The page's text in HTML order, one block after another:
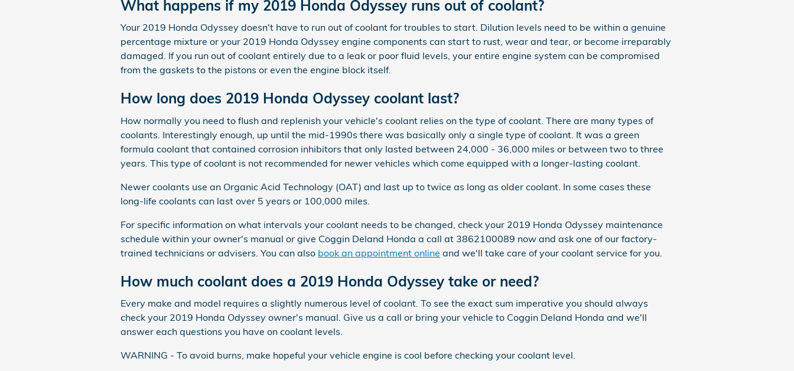
What happens if my 2019 Honda Odyssey runs out of coolant?
Your 2019 Honda Odyssey doesn't have to run out of coolant for troubles to start. Dilution levels need to be within a genuine
percentage mixture or your 2019 Honda Odyssey engine components can start to rust, wear and tear, or become irreparably
damaged. If you run out of coolant entirely due to a leak or poor fluid levels, your entire engine system can be compromised
from the gaskets to the pistons or even the engine block itself.
How long does 2019 Honda Odyssey coolant last?
How normally you need to flush and replenish your vehicle's coolant relies on the type of coolant. There are many types of
coolants. Interestingly enough, up until the mid-1990s there was basically only a single type of coolant. It was a green
formula coolant that contained corrosion inhibitors that only lasted between 24,000 - 36,000 miles or between two to three
years. This type of coolant is not recommended for newer vehicles which come equipped with a longer-lasting coolant.
Newer coolants use an Organic Acid Technology (OAT) and last up to twice as long as older coolant. In some cases these
long-life coolants can last over 5 years or 100,000 miles.
For specific information on what intervals your coolant needs to be changed, check your 2019 Honda Odyssey maintenance
schedule within your owner's manual or give Coggin Deland Honda a call at 3862100089 now and ask one of our factory-
trained technicians or advisers. You can also book an appointment online and we'll take care of your coolant service for you.
How much coolant does a 2019 Honda Odyssey take or need?
Every make and model requires a slightly numerous level of coolant. To see the exact sum imperative you should always
check your 2019 Honda Odyssey owner's manual. Give us a call or bring your vehicle to Coggin Deland Honda and we'll
answer each questions you have on coolant levels.
WARNING - To avoid burns, make hopeful your vehicle engine is cool before checking your coolant level.